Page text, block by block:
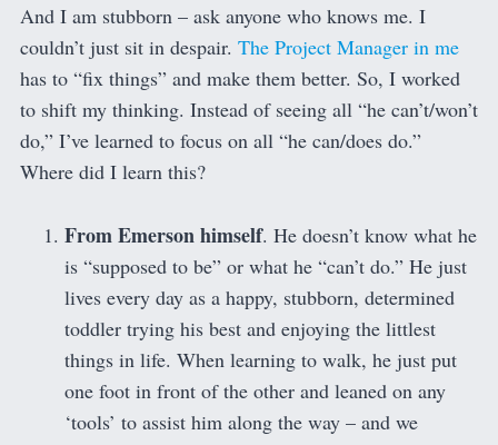
And I am stubborn – ask anyone who knows me. I
couldn’t just sit in despair. The Project Manager in me
has to “fix things” and make them better. So, I worked
to shift my thinking. Instead of seeing all “he can’t/won’t
do,” I’ve learned to focus on all “he can/does do.”
Where did I learn this?
From Emerson himself. He doesn’t know what he
is “supposed to be” or what he “can’t do.” He just
lives every day as a happy, stubborn, determined
toddler trying his best and enjoying the littlest
things in life. When learning to walk, he just put
one foot in front of the other and leaned on any
‘tools’ to assist him along the way – and we